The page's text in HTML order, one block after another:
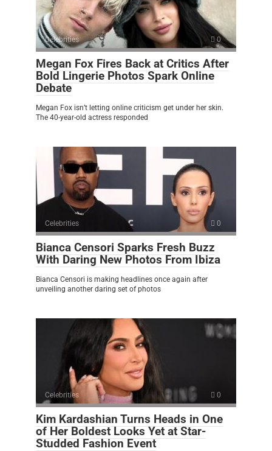
Celebrities 0
Megan Fox Fires Back at Critics After
Bold Lingerie Photos Spark Online
Debate
Megan Fox isn’t letting online criticism get under her skin.
The 40-year-old actress responded
Celebrities 0
Bianca Censori Sparks Fresh Buzz
With Daring New Photos From Ibiza
Bianca Censori is making headlines once again after
unveiling another daring set of photos
Celebrities 0
Kim Kardashian Turns Heads in One
of Her Boldest Looks Yet at Star-
Studded Fashion Event